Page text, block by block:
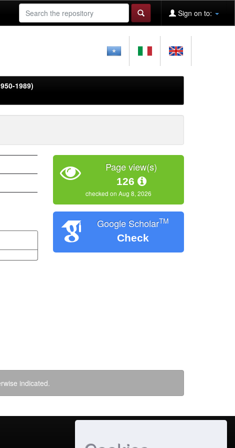
Sign on to:
1989)
Page view(s)
126
checked on Aug 8, 2026
Google ScholarTM
Check
indicated.